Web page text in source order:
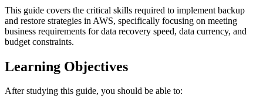
This guide covers the critical skills required to implement backup
and restore strategies in AWS, specifically focusing on meeting
business requirements for data recovery speed, data currency, and
budget constraints.
Learning Objectives
After studying this guide, you should be able to: